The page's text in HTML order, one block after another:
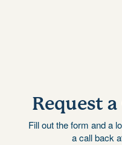
Request
Fill out the form and a
a call back